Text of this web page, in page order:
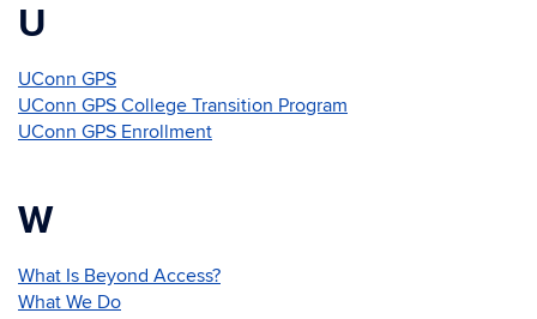
U
UConn GPS
UConn GPS College Transition Program
UConn GPS Enrollment
W
What Is Beyond Access?
What We Do